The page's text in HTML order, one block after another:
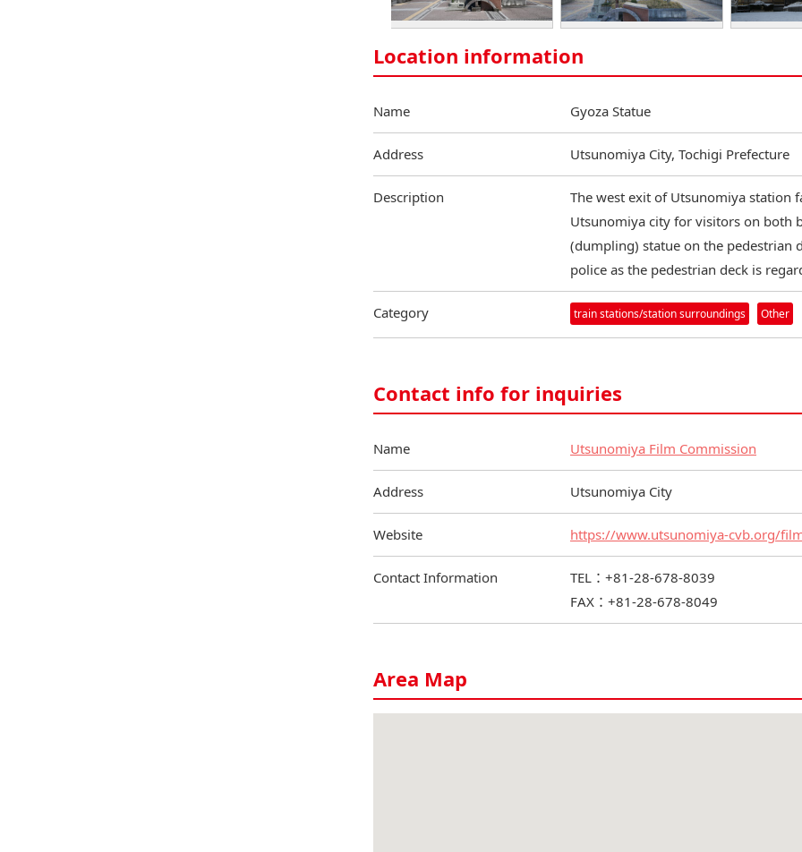
Location information
Name Gyoza Statue
Address Utsunomiya City, Tochigi Prefecture
Description
The west exit of Utsunomiya station
Utsunomiya city for visitors on both
(dumpling) statue on the pedestrian
police as the pedestrian deck is
Category train stations/station surroundings Other
Contact info for inquiries
Name Utsunomiya Film Commission
Address Utsunomiya City
Website https://www.utsunomiya-cvb.org/
Contact Information
TEL：+81-28-678-8039
FAX：+81-28-678-8049
Area Map